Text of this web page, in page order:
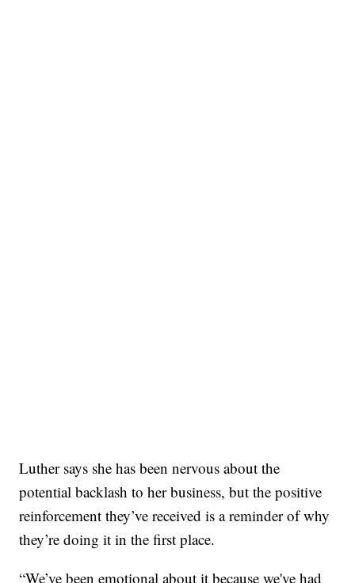
Luther says she has been nervous about the
potential backlash to her business, but the positive
reinforcement they’ve received is a reminder of why
they’re doing it in the first place.
“We’ve been emotional about it because we've had